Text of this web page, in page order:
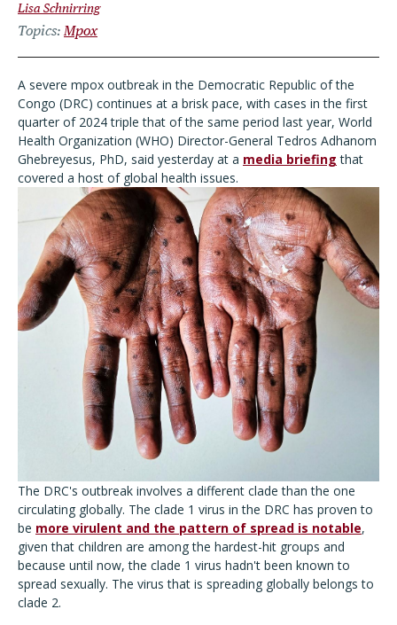
Lisa Schnirring
Topics Mpox
A severe mpox outbreak in the Democratic Republic of the
Congo (DRC) continues at a brisk pace, with cases in the first
quarter of 2024 triple that of the same period last year, World
Health Organization (WHO) Director-General Tedros Adhanom
Ghebreyesus, PhD, said yesterday at a media briefing that
covered a host of global health issues.
The DRC's outbreak involves a different clade than the one
circulating globally. The clade 1 virus in the DRC has proven to
be more virulent and the pattern of spread is notable,
given that children are among the hardest-hit groups and
because until now, the clade 1 virus hadn't been known to
spread sexually. The virus that is spreading globally belongs to
clade 2.